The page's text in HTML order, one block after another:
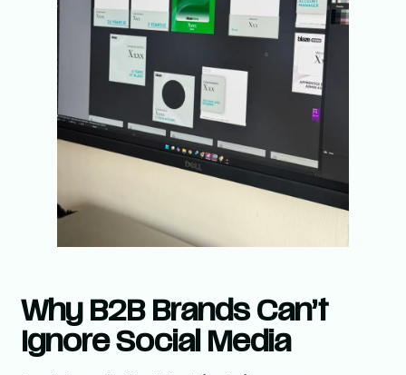
Why B2B Brands Can’t
Ignore Social Media